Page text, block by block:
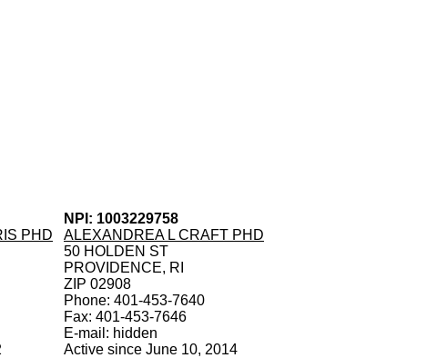
PHD
NPI: 1003229758
ALEXANDREA L CRAFT PHD
50 HOLDEN ST
PROVIDENCE, RI
ZIP 02908
Phone: 401-453-7640
Fax: 401-453-7646
E-mail: hidden
Active since June 10, 2014